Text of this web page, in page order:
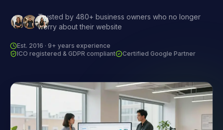
Trusted by 480+ business owners who no longer
worry about their website
Est. 2016 · 9+ years experience
ICO registered & GDPR compliant
Certified Google Partner